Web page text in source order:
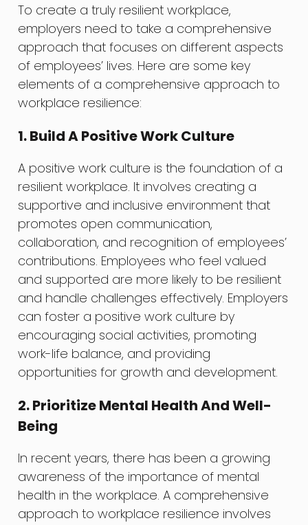
To create a truly resilient workplace,
employers need to take a comprehensive
approach that focuses on different aspects
of employees’ lives. Here are some key
elements of a comprehensive approach to
workplace resilience:
1. Build A Positive Work Culture
A positive work culture is the foundation of a
resilient workplace. It involves creating a
supportive and inclusive environment that
promotes open communication,
collaboration, and recognition of employees’
contributions. Employees who feel valued
and supported are more likely to be resilient
and handle challenges effectively. Employers
can foster a positive work culture by
encouraging social activities, promoting
work-life balance, and providing
opportunities for growth and development.
2. Prioritize Mental Health And Well-
Being
In recent years, there has been a growing
awareness of the importance of mental
health in the workplace. A comprehensive
approach to workplace resilience involves